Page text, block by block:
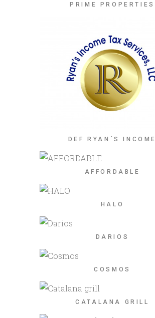
PRIME PROPERTIES
DEF RYAN´S INCOME
AFFORDABLE
HALO
DARIOS
COSMOS
CATALANA GRILL